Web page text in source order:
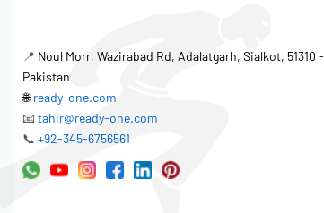
📍 Noul Morr, Wazirabad Rd, Adalatgarh, Sialkot, 51310 -
Pakistan
🌐ready-one.com
📧 tahir@ready-one.com
📞 +92-345-6756561